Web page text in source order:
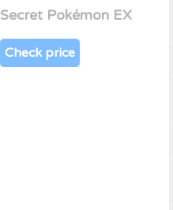
Secret Pokémon EX
Check price